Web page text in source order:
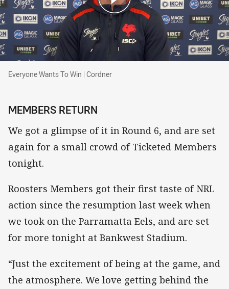
Everyone Wants To Win | Cordner
Everyone Wants To Win | Cordner
MEMBERS RETURN
We got a glimpse of it in Round 6, and are set
again for a small crowd of Ticketed Members
tonight.
Roosters Members got their first taste of NRL
action since the resumption last week when
we took on the Parramatta Eels, and are set
for more tonight at Bankwest Stadium.
“Just the excitement of being at the game, and
the atmosphere. We love getting behind the